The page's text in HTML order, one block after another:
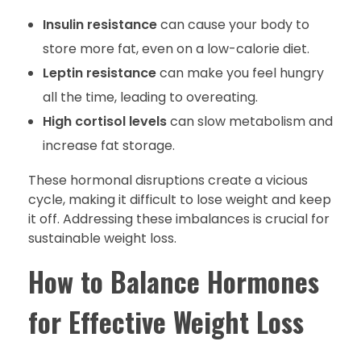
Insulin resistancecan cause your body to
store more fat, even on a low-calorie diet.
Leptin resistancecan make you feel hungry
all the time, leading to overeating.
High cortisol levelscan slow metabolism and
increase fat storage.
These hormonal disruptions create a vicious
cycle, making it difficult to lose weight and keep
it off. Addressing these imbalances is crucial for
sustainable weight loss.
How to Balance Hormones
for Effective Weight Loss